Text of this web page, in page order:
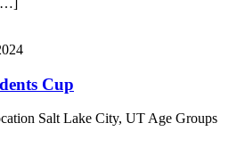
[…]
Cup
Salt Lake City, UT Age Groups